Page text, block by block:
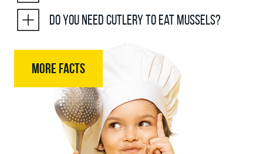
Do you need cutlery to eat mussels?
MORE FACTS